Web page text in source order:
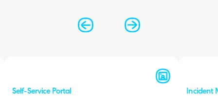
Self-Service Portal Incident